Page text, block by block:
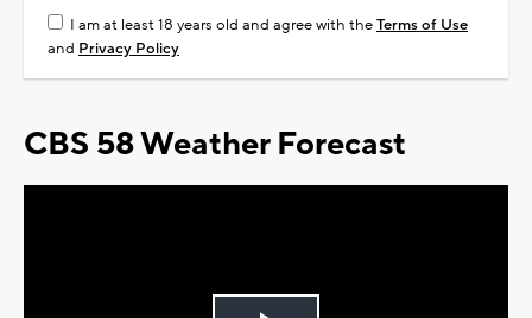
I am at least 18 years old and agree with theTerms of Use
and Privacy Policy
CBS 58 Weather Forecast